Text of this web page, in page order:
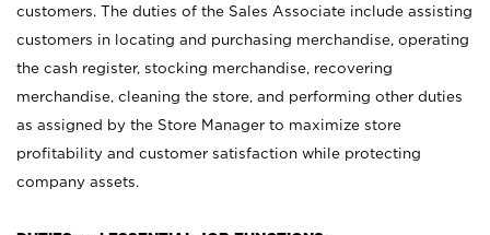
customers. The duties of the Sales Associate include assisting
customers in locating and purchasing merchandise, operating
the cash register, stocking merchandise, recovering
merchandise, cleaning the store, and performing other duties
as assigned by the Store Manager to maximize store
profitability and customer satisfaction while protecting
company assets.